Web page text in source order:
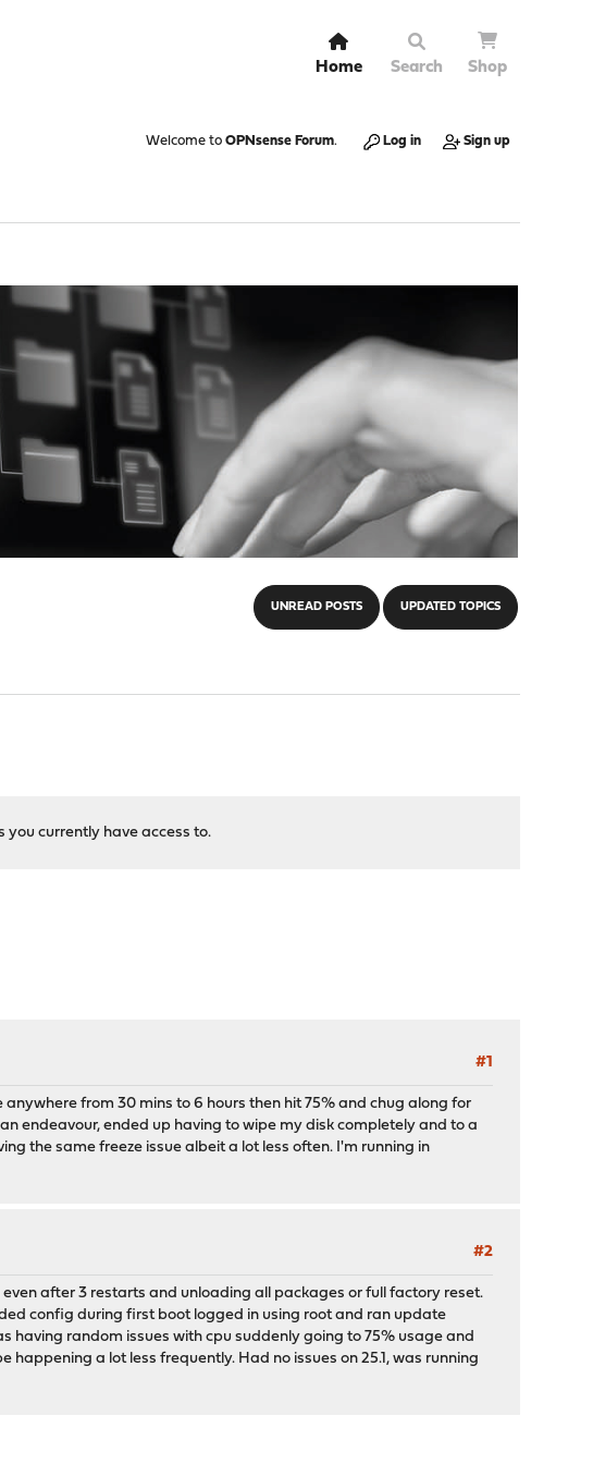
Home Search Shop
Welcome to OPNsense Forum. Log in Sign up
UNREAD POSTS UPDATED TOPICS
you currently have access to.
#1
from 30 mins to 6 hours then hit 75% and chug along for
endeavour, ended up having to wipe my disk completely and to a
the same freeze issue albeit a lot less often. I'm running in
#2
after 3 restarts and unloading all packages or full factory reset.
config during first boot logged in using root and ran update
having random issues with cpu suddenly going to 75% usage and
a lot less frequently. Had no issues on 25.1, was running